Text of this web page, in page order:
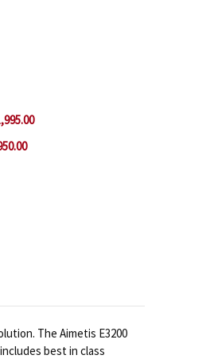
SYMPHONY EMBEDDED NVR
SYMPHONY
NVR-AS4 4CH MOBILE MINI
ML-NVR-AS4 4CH
CHANNEL PC NVR SYSTEM
32 CHANNEL PC NVR
The Aimetis E3200
best in class